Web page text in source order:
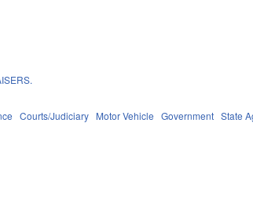
Courts/Judiciary Motor Vehicle Government State